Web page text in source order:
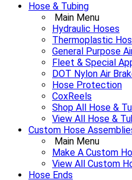
Hose & Tubing
Main Menu
Hydraulic Hoses
Thermoplastic
General Purpose
Fleet & Special
DOT Nylon Air
Hose Protection
CoxReels
Shop All Hose &
View All Hose &
Custom Hose
Main Menu
Make A Custom
View All Custom
Hose Ends